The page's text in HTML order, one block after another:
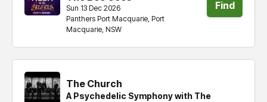
Panthers Port Macquarie, Port
Macquarie, NSW
Sun 13 Dec 2026
Find
The Church
A Psychedelic Symphony with The